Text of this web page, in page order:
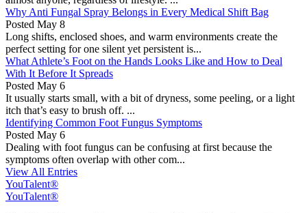
Why Anti Fungal Spray Belongs in Every Medical Shift Bag
Posted May 8
Long shifts, enclosed shoes, and warm environments create the
perfect setting for one silent yet persistent is...
What Athlete’s Foot on the Hands Looks Like and How to Deal
With It Before It Spreads
Posted May 6
It usually starts small, with a bit of dryness, some peeling, or a light
itch that’s easy to brush off. ...
Identifying Common Foot Fungus Symptoms
Posted May 6
Dealing with foot fungus can be confusing at first because the
symptoms often overlap with other com...
View All Entries
YouTalent®
YouTalent®